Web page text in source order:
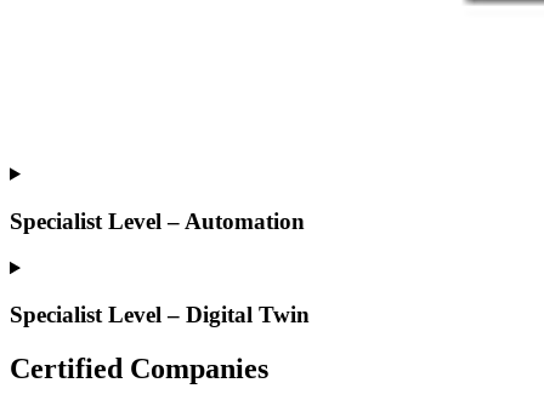
Specialist Level – Automation
Specialist Level – Digital Twin
Certified Companies